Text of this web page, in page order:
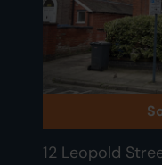
12 Leopold